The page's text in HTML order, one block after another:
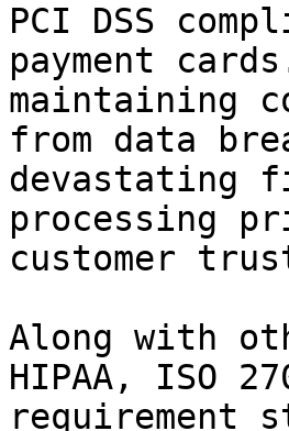
PCI DSS
payment
maintaining
from data
devastating
processing
customer
Along with
HIPAA, ISO
requirement